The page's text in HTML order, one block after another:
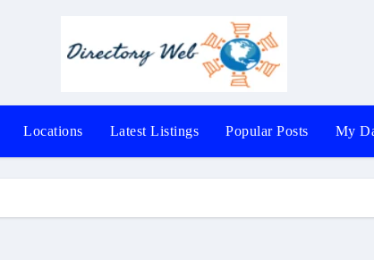
Locations Latest Listings Popular Posts My